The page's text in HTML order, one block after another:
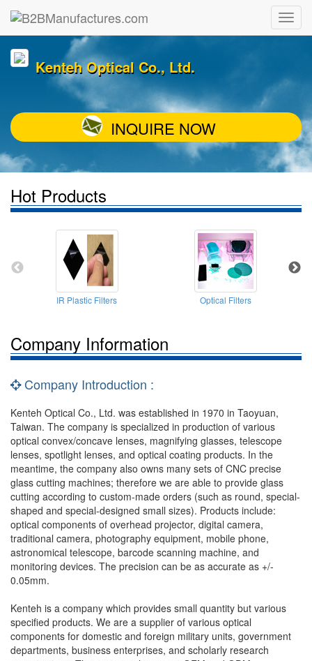
Kenteh Optical Co., Ltd.
INQUIRE NOW
Hot Products
IR Plastic Filters Optical Filters
Company Information
Company Introduction :
Kenteh Optical Co., Ltd. was established in 1970 in Taoyuan,
Taiwan. The company is specialized in production of various
optical convex/concave lenses, magnifying glasses, telescope
lenses, spotlight lenses, and optical coating products. In the
meantime, the company also owns many sets of CNC precise
glass cutting machines; therefore we are able to provide glass
cutting according to custom-made orders (such as round, special-
shaped and special-designed small sizes). Products include:
optical components of overhead projector, digital camera,
traditional camera, photography equipment, mobile phone,
astronomical telescope, barcode scanning machine, and
monitoring devices. The precision can be as accurate as +/-
0.05mm.
Kenteh is a company which provides small quantity but various
specified products. We are a supplier of various optical
components for domestic and foreign military units, government
departments, business enterprises, and scholarly research